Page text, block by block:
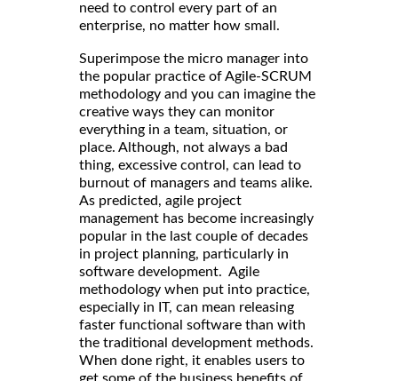
need to control every part of an
enterprise, no matter how small.
Superimpose the micro manager into
the popular practice of Agile-SCRUM
methodology and you can imagine the
creative ways they can monitor
everything in a team, situation, or
place. Although, not always a bad
thing, excessive control, can lead to
burnout of managers and teams alike.
As predicted, agile project
management has become increasingly
popular in the last couple of decades
in project planning, particularly in
software development. Agile
methodology when put into practice,
especially in IT, can mean releasing
faster functional software than with
the traditional development methods.
When done right, it enables users to